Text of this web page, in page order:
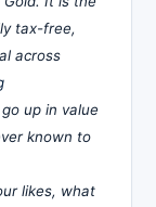
tax-free,
across
up in value
known to
likes, what